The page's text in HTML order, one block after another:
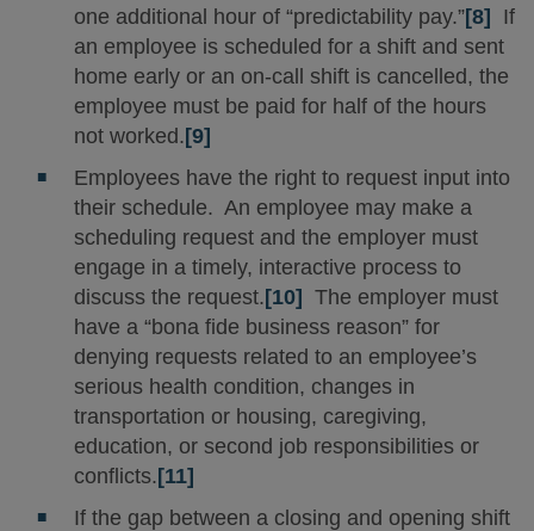
one additional hour of “predictability pay.”[8] If
an employee is scheduled for a shift and sent
home early or an on-call shift is cancelled, the
employee must be paid for half of the hours
not worked.[9]
Employees have the right to request input into
their schedule. An employee may make a
scheduling request and the employer must
engage in a timely, interactive process to
discuss the request.[10] The employer must
have a “bona fide business reason” for
denying requests related to an employee’s
serious health condition, changes in
transportation or housing, caregiving,
education, or second job responsibilities or
conflicts.[11]
If the gap between a closing and opening shift